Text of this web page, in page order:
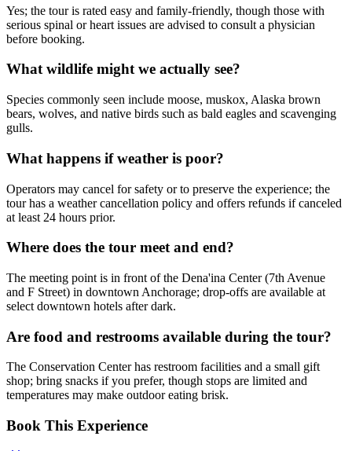
Yes; the tour is rated easy and family-friendly, though those with
serious spinal or heart issues are advised to consult a physician
before booking.
What wildlife might we actually see?
Species commonly seen include moose, muskox, Alaska brown
bears, wolves, and native birds such as bald eagles and scavenging
gulls.
What happens if weather is poor?
Operators may cancel for safety or to preserve the experience; the
tour has a weather cancellation policy and offers refunds if canceled
at least 24 hours prior.
Where does the tour meet and end?
The meeting point is in front of the Dena'ina Center (7th Avenue
and F Street) in downtown Anchorage; drop-offs are available at
select downtown hotels after dark.
Are food and restrooms available during the tour?
The Conservation Center has restroom facilities and a small gift
shop; bring snacks if you prefer, though stops are limited and
temperatures may make outdoor eating brisk.
Book This Experience